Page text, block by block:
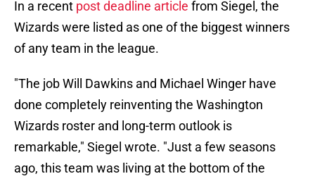
In a recent post deadline article from Siegel, the
Wizards were listed as one of the biggest winners
of any team in the league.
"The job Will Dawkins and Michael Winger have
done completely reinventing the Washington
Wizards roster and long-term outlook is
remarkable," Siegel wrote. "Just a few seasons
ago, this team was living at the bottom of the